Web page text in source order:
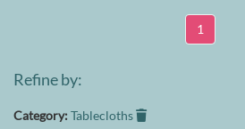
1
Refine by:
Category: Tablecloths